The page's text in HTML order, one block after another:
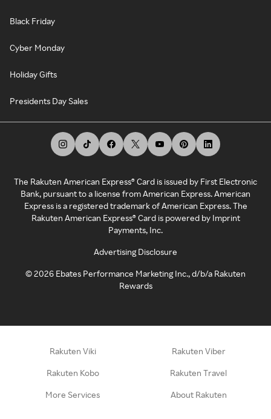
Black Friday
Cyber Monday
Holiday Gifts
Presidents Day Sales
The Rakuten American Express® Card is issued by First Electronic
Bank, pursuant to a license from American Express. American
Express is a registered trademark of American Express. The
Rakuten American Express® Card is powered by Imprint
Payments, Inc.
Advertising Disclosure
©2026 Ebates Performance Marketing Inc., d/b/a Rakuten
Rewards
Rakuten Viki Rakuten Viber
Rakuten Kobo Rakuten Travel
More Services About Rakuten